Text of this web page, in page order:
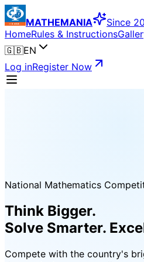
MATHEMANIA
Since
HomeRules & Instructions
🇬🇧EN
Log inRegister Now
National Mathematics
Think Bigger.
Solve Smarter.
Compete with the country's